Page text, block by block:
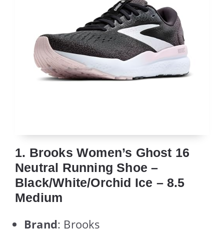
1. Brooks Women’s Ghost 16
Neutral Running Shoe –
Black/White/Orchid Ice – 8.5
Medium
Brand: Brooks